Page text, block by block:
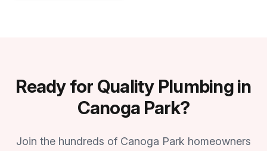
Ready for Quality Plumbing in
Canoga Park?
Join the hundreds of Canoga Park homeowners